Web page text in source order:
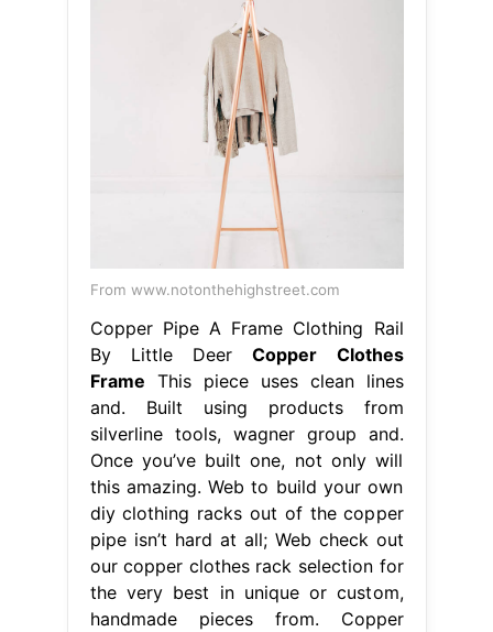
From www.notonthehighstreet.com
Copper Pipe A Frame Clothing Rail
By Little DeerCopper Clothes
Frame This piece uses clean lines
and. Built using products from
silverline tools, wagner group and.
Once you’ve built one, not only will
this amazing. Web to build your own
diy clothing racks out of the copper
pipe isn’t hard at all; Web check out
our copper clothes rack selection for
the very best in unique or custom,
handmade pieces from. Copper